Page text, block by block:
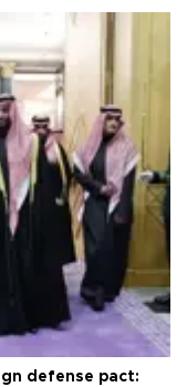
defense pact: